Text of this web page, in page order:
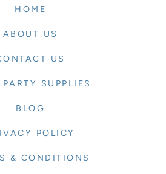
HOME
ABOUT US
US
SUPPLIES
BLOG
POLICY
& CONDITIONS